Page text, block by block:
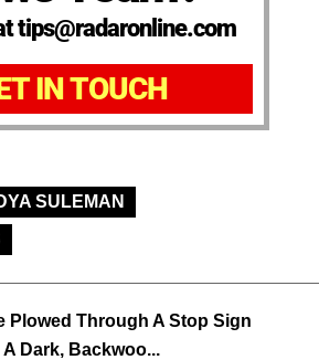
tips@radaronline.com
IN TOUCH
SULEMAN
Plowed Through A Stop Sign
Dark, Backwoo...